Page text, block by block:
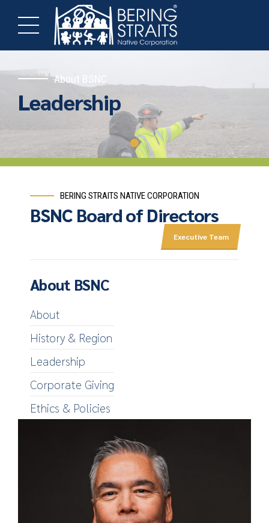
About BSNC
Leadership
BERING STRAITS NATIVE CORPORATION
BSNC Board of Directors
Executive Team
About BSNC
About
History & Region
Leadership
Corporate Giving
Ethics & Policies